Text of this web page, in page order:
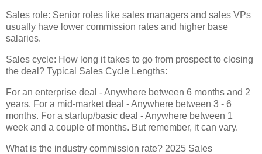
Sales role: Senior roles like sales managers and sales VPs
usually have lower commission rates and higher base
salaries.
Sales cycle: How long it takes to go from prospect to closing
the deal? Typical Sales Cycle Lengths:
For an enterprise deal - Anywhere between 6 months and 2
years. For a mid-market deal - Anywhere between 3 - 6
months. For a startup/basic deal - Anywhere between 1
week and a couple of months. But remember, it can vary.
What is the industry commission rate? 2025 Sales